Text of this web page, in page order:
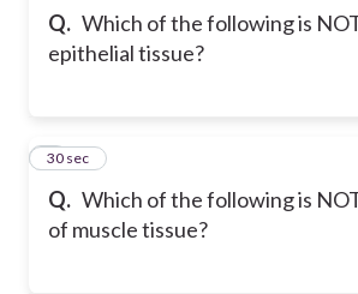
Q. Which of the following is
epithelial tissue?
Q. Which of the following is
of muscle tissue?
4
30 sec